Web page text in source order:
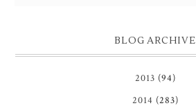
BLOG ARCHIVE
2013 (94)
2014 (283)